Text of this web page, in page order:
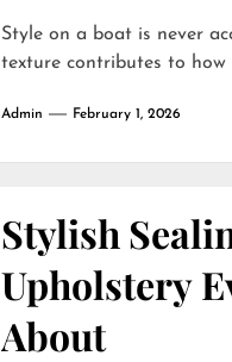
Style on a boat is never
texture contributes to how
Admin February 1, 2026
Stylish
Upholstery
About